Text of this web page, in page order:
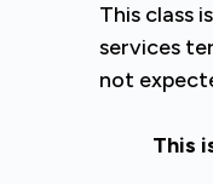
This class
services
not
This